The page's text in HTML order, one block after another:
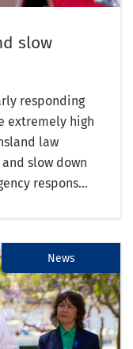
slow
responding
extremely high
law
slow down
respons...
News